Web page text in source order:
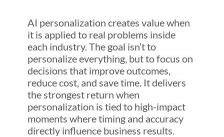
AI personalization creates value when
it is applied to real problems inside
each industry. The goal isn’t to
personalize everything, but to focus on
decisions that improve outcomes,
reduce cost, and save time. It delivers
the strongest return when
personalization is tied to high-impact
moments where timing and accuracy
directly influence business results.